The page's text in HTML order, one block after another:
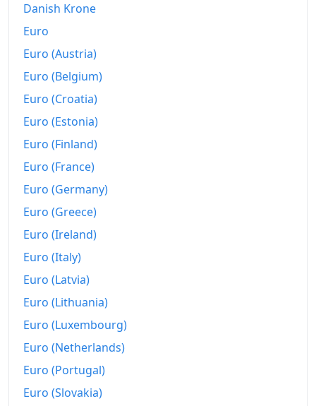
2019
2021
2022
2023
2024
2025
2026-06
Danish Krone
Euro
Euro (Austria)
Euro (Belgium)
Euro (Croatia)
Euro (Estonia)
Euro (Finland)
Euro (France)
Euro (Germany)
Euro (Greece)
Euro (Ireland)
Euro (Italy)
Euro (Latvia)
Euro (Lithuania)
Euro (Luxembourg)
Euro (Netherlands)
Euro (Portugal)
Euro (Slovakia)